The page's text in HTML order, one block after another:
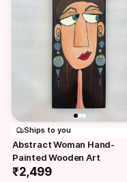
Ships to you
Abstract Woman Hand-
Painted Wooden Art
₹2,499